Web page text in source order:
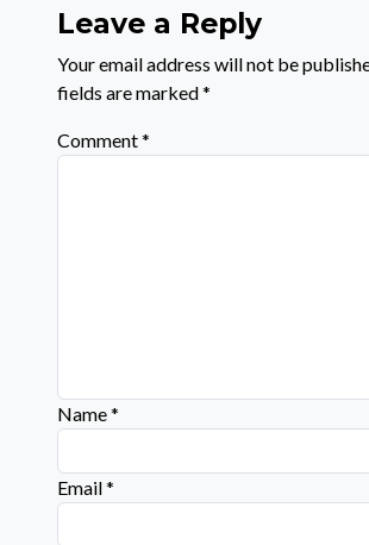
Leave a Reply
Your email address will not be
fields are marked*
Comment*
Name*
Email*